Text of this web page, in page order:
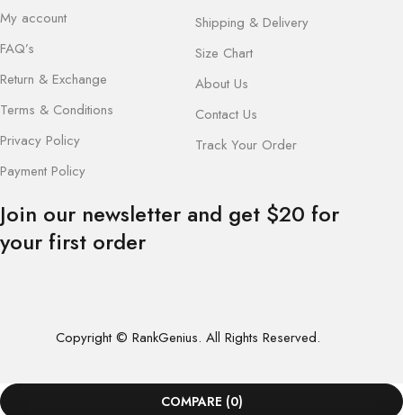
My account
FAQ’s
Return & Exchange
Terms & Conditions
Privacy Policy
Payment Policy
Shipping & Delivery
Size Chart
About Us
Contact Us
Track Your Order
Join our newsletter and get $20 for
your first order
Copyright © RankGenius. All Rights Reserved.
COMPARE (0)